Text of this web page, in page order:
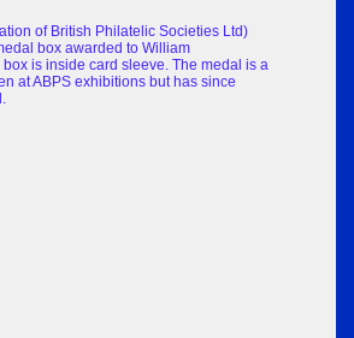
of British Philatelic Societies Ltd)
box awarded to William
box is inside card sleeve. The medal is a
at ABPS exhibitions but has since